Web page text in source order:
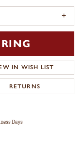
IN WISH LIST
RETURNS
Days